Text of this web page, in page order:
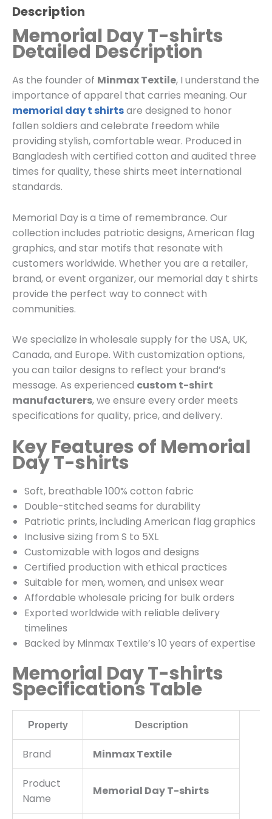
Description
Memorial Day T-shirts
Detailed Description
As the founder of Minmax Textile, I understand the
importance of apparel that carries meaning. Our
memorial day t shirtsare designed to honor
fallen soldiers and celebrate freedom while
providing stylish, comfortable wear. Produced in
Bangladesh with certified cotton and audited three
times for quality, these shirts meet international
standards.
Memorial Day is a time of remembrance. Our
collection includes patriotic designs, American flag
graphics, and star motifs that resonate with
customers worldwide. Whether you are a retailer,
brand, or event organizer, our memorial day t shirts
provide the perfect way to connect with
communities.
We specialize in wholesale supply for the USA, UK,
Canada, and Europe. With customization options,
you can tailor designs to reflect your brand’s
message. As experienced custom t-shirt
manufacturers, we ensure every order meets
specifications for quality, price, and delivery.
Key Features of Memorial
Day T-shirts
Soft, breathable 100% cotton fabric
Double-stitched seams for durability
Patriotic prints, including American flag graphics
Inclusive sizing from S to 5XL
Customizable with logos and designs
Certified production with ethical practices
Suitable for men, women, and unisex wear
Affordable wholesale pricing for bulk orders
Exported worldwide with reliable delivery
timelines
Backed by Minmax Textile’s 10 years of expertise
Memorial Day T-shirts
Specifications Table
Property Description
Brand Minmax Textile
Product
Name
Memorial Day T-shirts